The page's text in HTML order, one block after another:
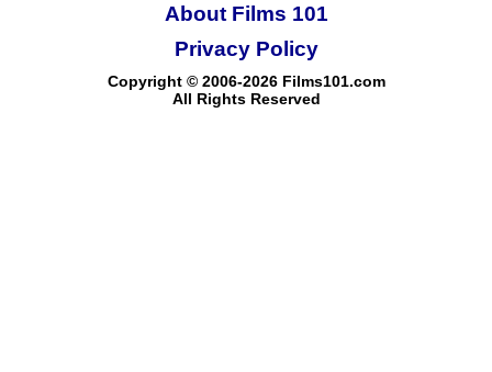
About Films 101
Copyright © 2006-2026 Films101.com
All Rights Reserved
Privacy Policy